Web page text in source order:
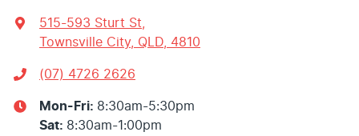
515-593 Sturt St
Townsville City, QLD, 4810
(07) 4726 2626
Mon-Fri: 8:30am-5:30pm
Sat: 8:30am-1:00pm